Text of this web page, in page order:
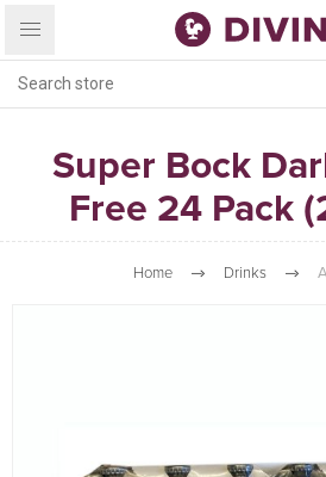
Super Bock
Free 24 Pack
Home Drinks